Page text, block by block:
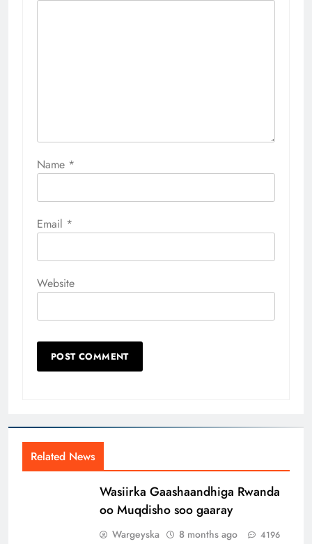
Name *
Email *
Website
Related News
Wasiirka Gaashaandhiga Rwanda
oo Muqdisho soo gaaray
Wargeyska 8 months ago 4196